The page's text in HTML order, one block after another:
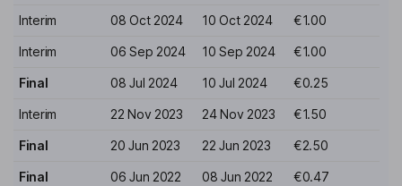
Interim 08 Oct 2024 10 Oct 2024 €1.00
Interim 06 Sep 2024 10 Sep 2024 €1.00
Final 08 Jul 2024 10 Jul 2024 €0.25
Interim 22 Nov 2023 24 Nov 2023 €1.50
Final 20 Jun 2023 22 Jun 2023 €2.50
Final 06 Jun 2022 08 Jun 2022 €0.47